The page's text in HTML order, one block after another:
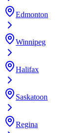
Edmonton
Winnipeg
Halifax
Saskatoon
Regina